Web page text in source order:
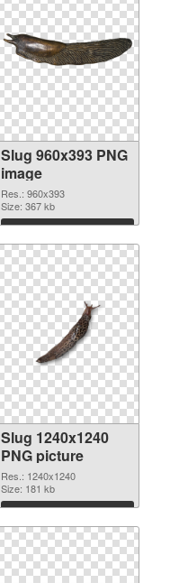
Slug 960x393 PNG
image
Res.: 960x393
Size: 367 kb
Download
Slug 1240x1240
PNG picture
Res.: 1240x1240
Size: 181 kb
Download